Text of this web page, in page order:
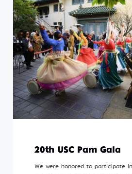
20th USC Pam Gala
We were honored to participate